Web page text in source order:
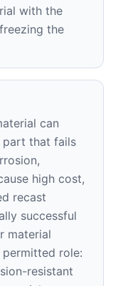
with the
the
can
part that fails
high cost,
recast
successful
material
role:
resistant